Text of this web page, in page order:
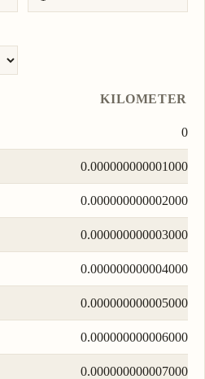
KILOMETER
0
0.000000000001000
0.000000000002000
0.000000000003000
0.000000000004000
0.000000000005000
0.000000000006000
0.000000000007000